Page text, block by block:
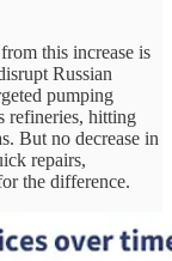
this increase is
Russian
pumping
refineries, hitting
But no decrease in
repairs,
the difference.